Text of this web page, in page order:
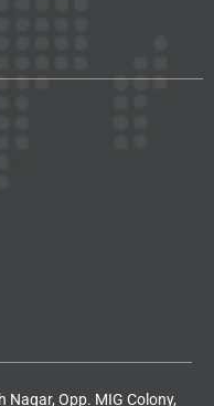
Nagar, Opp. MIG Colony,